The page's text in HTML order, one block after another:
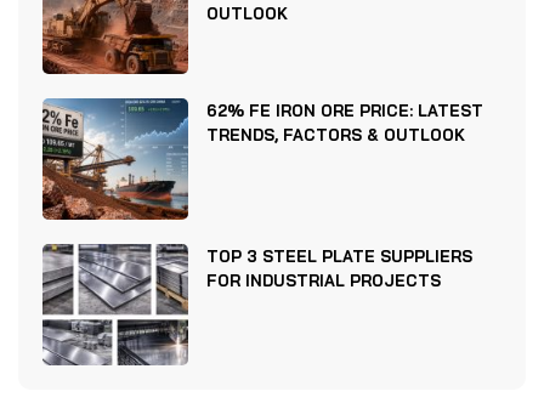
OUTLOOK
62% FE IRON ORE PRICE: LATEST
TRENDS, FACTORS & OUTLOOK
TOP 3 STEEL PLATE SUPPLIERS
FOR INDUSTRIAL PROJECTS